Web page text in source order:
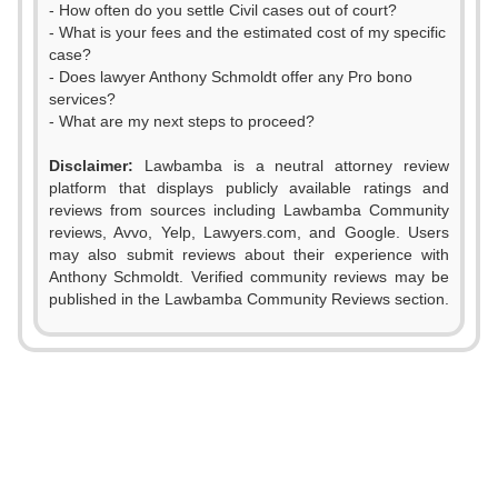
- How often do you settle Civil cases out of court?
- What is your fees and the estimated cost of my specific
case?
- Does lawyer Anthony Schmoldt offer any Pro bono
services?
- What are my next steps to proceed?
Disclaimer: Lawbamba is a neutral attorney review
platform that displays publicly available ratings and
reviews from sources including Lawbamba Community
reviews, Avvo, Yelp, Lawyers.com, and Google. Users
may also submit reviews about their experience with
Anthony Schmoldt. Verified community reviews may be
published in the Lawbamba Community Reviews section.
0
0
1
2
1
2
3
4